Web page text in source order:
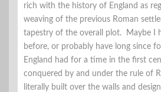
rich with the history of England as
weaving of the previous Roman
tapestry of the overall plot. Maybe I
before, or probably have long since
England had for a time in the first
conquered by and under the rule of
literally built over the walls and